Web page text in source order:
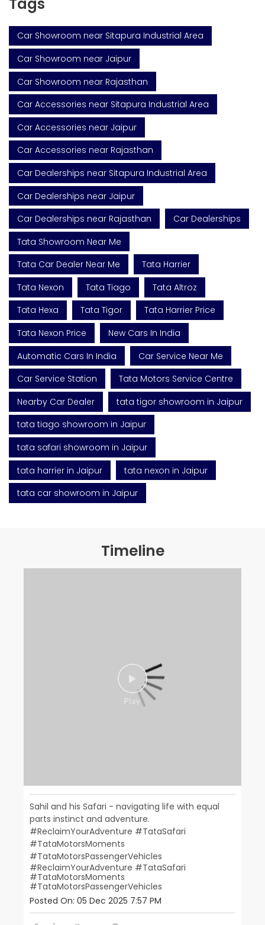
Car Showroom near Sitapura Industrial Area
Car Showroom near Jaipur
Car Showroom near Rajasthan
Car Accessories near Sitapura Industrial Area
Car Accessories near Jaipur
Car Accessories near Rajasthan
Car Dealerships near Sitapura Industrial Area
Car Dealerships near Jaipur
Car Dealerships near Rajasthan
Car Dealerships
Tata Showroom Near Me
Tata Car Dealer Near Me
Tata Harrier
Tata Nexon
Tata Tiago
Tata Altroz
Tata Hexa
Tata Tigor
Tata Harrier Price
Tata Nexon Price
New Cars In India
Automatic Cars In India
Car Service Near Me
Car Service Station
Tata Motors Service Centre
Nearby Car Dealer
tata tigor showroom in Jaipur
tata tiago showroom in Jaipur
tata safari showroom in Jaipur
tata harrier in Jaipur
tata nexon in Jaipur
tata car showroom in Jaipur
Timeline
Sahil and his Safari - navigating life with equal
parts instinct and adventure.
#ReclaimYourAdventure #TataSafari
#TataMotorsMoments
#TataMotorsPassengerVehicles
#ReclaimYourAdventure #TataSafari
#TataMotorsMoments
#TataMotorsPassengerVehicles
Posted On: 05 Dec 2025 7:57 PM